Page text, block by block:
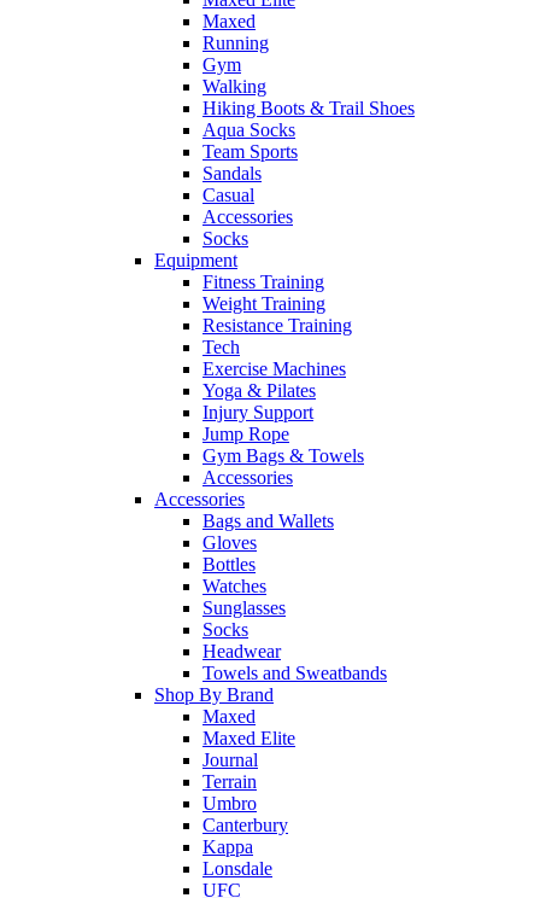
Maxed
Running
Gym
Walking
Hiking Boots & Trail Shoes
Aqua Socks
Team Sports
Sandals
Casual
Accessories
Socks
Equipment
Fitness Training
Weight Training
Resistance Training
Tech
Exercise Machines
Yoga & Pilates
Injury Support
Jump Rope
Gym Bags & Towels
Accessories
Accessories
Bags and Wallets
Gloves
Bottles
Watches
Sunglasses
Socks
Headwear
Towels and Sweatbands
Shop By Brand
Maxed
Maxed Elite
Journal
Terrain
Umbro
Canterbury
Kappa
Lonsdale
UFC